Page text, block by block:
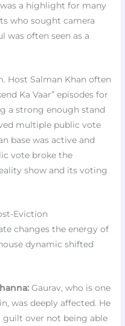
a highlight for many
who sought camera
was often seen as a
Host Salman Khan often
Ka Vaar” episodes for
a strong enough stand
multiple public vote
base was active and
vote broke the
show and its voting
Eviction
changes the energy of
dynamic shifted
Gaurav, who is one
was deeply affected. He
guilt over not being able